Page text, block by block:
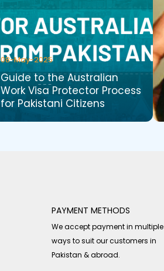
08-May-2025
Guide to the Australian
Work Visa Protector Process
for Pakistani Citizens
PAYMENT METHODS
We accept payment in multiple
ways to suit our customers in
Pakistan & abroad.